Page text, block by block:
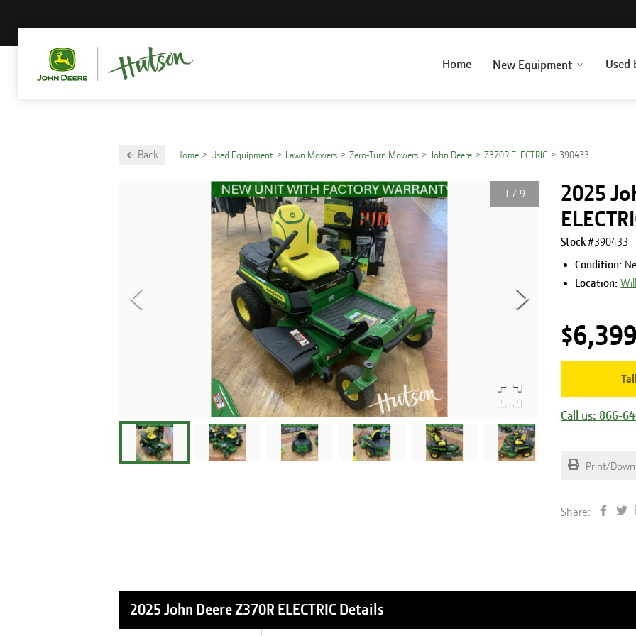
Home New Equipment Used
Back Home Used Equipment Lawn Mowers Zero-Turn Mowers John Deere Z370R ELECTRIC 390433
1 / 9
2025
Stock #390433
Condition:
Location:
$6,399
Call us: 866-
Print/
Share:
2025 John Deere Z370R ELECTRIC Details